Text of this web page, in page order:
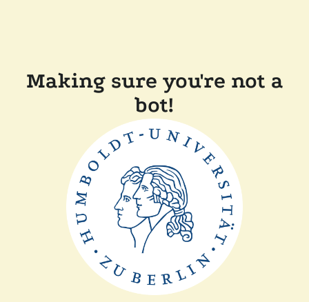
Making sure you're not a
bot!